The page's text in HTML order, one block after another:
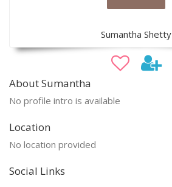
Sumantha Shetty
About Sumantha
No profile intro is available
Location
No location provided
Social Links